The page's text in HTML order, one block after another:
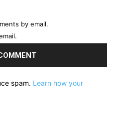
by email.
spam. Learn how your